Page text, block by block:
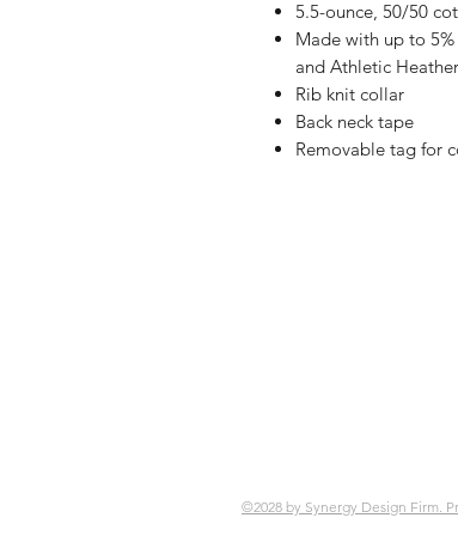
5.5-ounce, 50/50
Made with up to
and Athletic
Rib knit collar
Back neck tape
Removable tag for
©2028 by Synergy Design Firm.